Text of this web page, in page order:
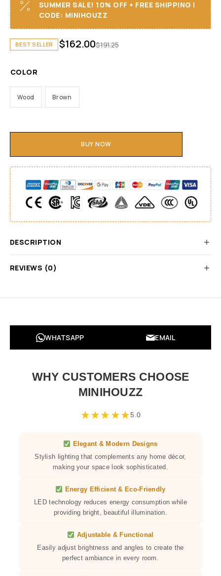
SUMMER SALE! 10% OFF + FREE SHIPPING I
CODE: MINIHOUZZ
BEST SELLER $191.25
$162.00
COLOR
Wood Brown
BUY NOW
DESCRIPTION
REVIEWS (0)
WHATSAPP EMAIL
WHY CUSTOMERS CHOOSE
MINIHOUZZ
★★★★★5.0
Elegant & Modern Designs
Stylish lighting that complements any home décor,
making your space look sophisticated.
Energy Efficient & Eco-Friendly
LED technology reduces energy consumption while
providing bright, beautiful illumination.
Adjustable & Functional
Easily adjust brightness and angles to create the
perfect ambiance in every room.